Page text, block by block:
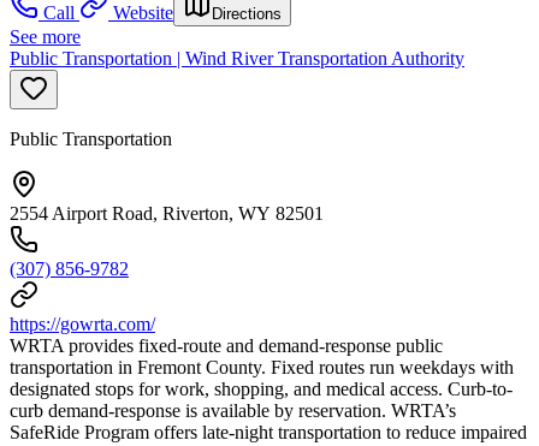
Call
Website Directions
See more
Public Transportation | Wind River Transportation Authority
Public Transportation
2554 Airport Road, Riverton, WY 82501
(307) 856-9782
https://gowrta.com/
WRTA provides fixed-route and demand-response public
transportation in Fremont County. Fixed routes run weekdays with
designated stops for work, shopping, and medical access. Curb-to-
curb demand-response is available by reservation. WRTA’s
SafeRide Program offers late-night transportation to reduce impaired